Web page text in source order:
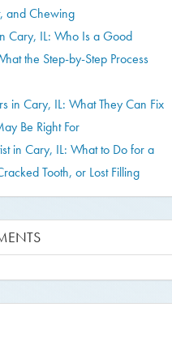
and Chewing
Cary, IL: Who Is a Good
the Step-by-Step Process
in Cary, IL: What They Can Fix
Be Right For
in Cary, IL: What to Do for a
Tooth, or Lost Filling